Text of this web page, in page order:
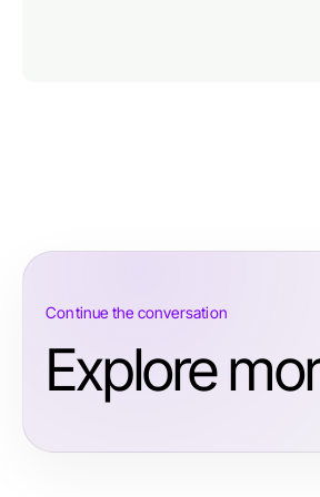
Continue the conversation
Explore